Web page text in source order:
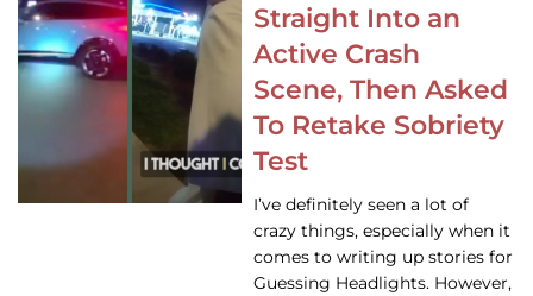
Straight Into an
Active Crash
Scene, Then Asked
To Retake Sobriety
Test
I’ve definitely seen a lot of
crazy things, especially when it
comes to writing up stories for
Guessing Headlights. However,